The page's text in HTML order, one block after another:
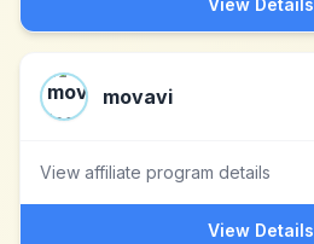
View Details
movavi
View affiliate program details
View Details